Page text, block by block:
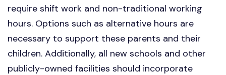
require shift work and non-traditional working
hours. Options such as alternative hours are
necessary to support these parents and their
children. Additionally, all new schools and other
publicly-owned facilities should incorporate